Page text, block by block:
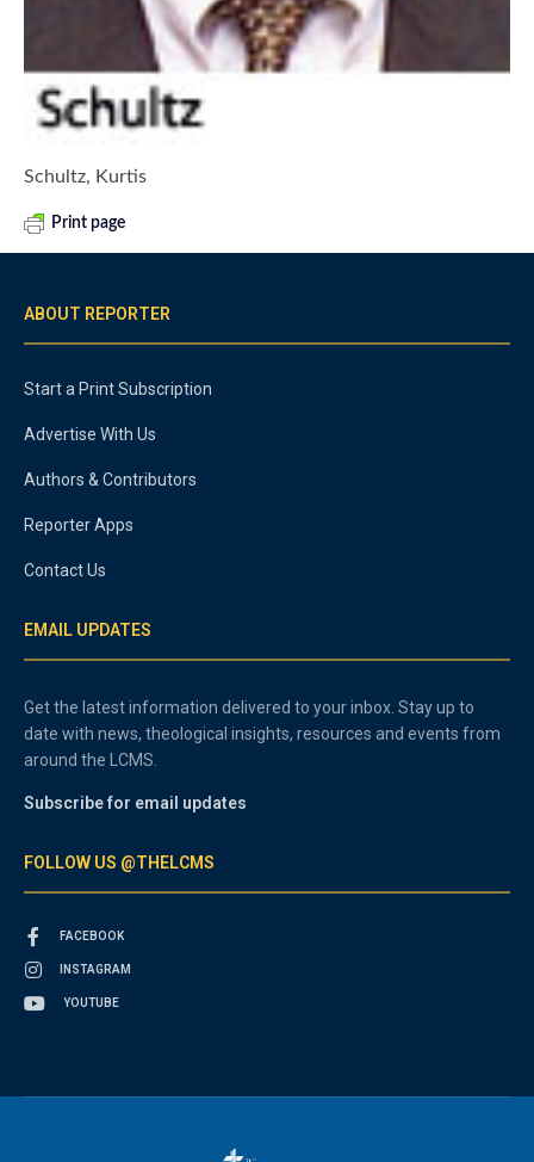
Schultz, Kurtis
Print page
ABOUT REPORTER
Start a Print Subscription
Advertise With Us
Authors & Contributors
Reporter Apps
Contact Us
EMAIL UPDATES
Get the latest information delivered to your inbox. Stay up to
date with news, theological insights, resources and events from
around the LCMS.
Subscribe for email updates
FOLLOW US @THELCMS
FACEBOOK
INSTAGRAM
YOUTUBE